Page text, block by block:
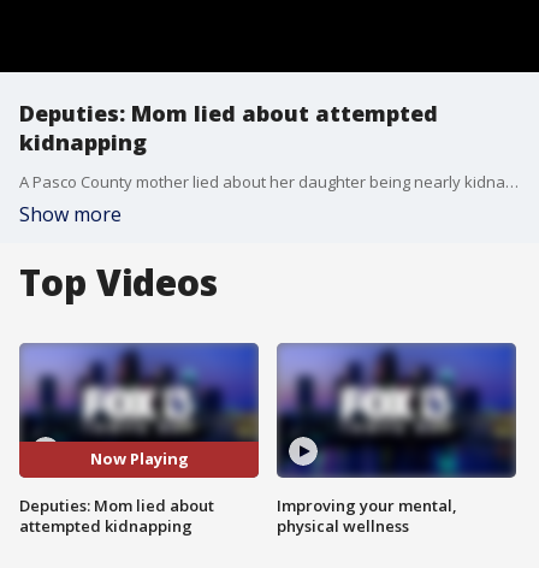
Deputies: Mom lied about attempted
kidnapping
A Pasco County mother lied about her daughter being nearly kidnapping, detectives said.
Show more
Top Videos
Now Playing
Deputies: Mom lied about
attempted kidnapping
Improving your mental,
physical wellness